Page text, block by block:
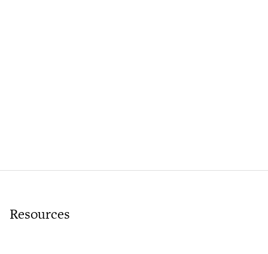
Resources